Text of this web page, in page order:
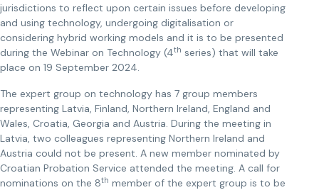
jurisdictions to reflect upon certain issues before developing
and using technology, undergoing digitalisation or
considering hybrid working models and it is to be presented
during the Webinar on Technology (4th series) that will take
place on 19 September 2024.
The expert group on technology has 7 group members
representing Latvia, Finland, Northern Ireland, England and
Wales, Croatia, Georgia and Austria. During the meeting in
Latvia, two colleagues representing Northern Ireland and
Austria could not be present. A new member nominated by
Croatian Probation Service attended the meeting. A call for
nominations on the 8th member of the expert group is to be